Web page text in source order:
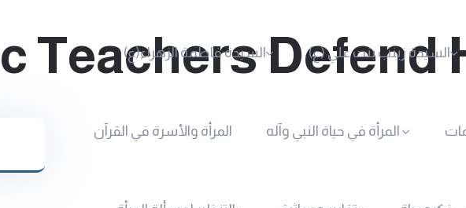
السيدة فاطمة الزهراء(ع) السيدة زينب بنت علي (ع)
المرأة والأسرة في القرآن
Teachers Defend